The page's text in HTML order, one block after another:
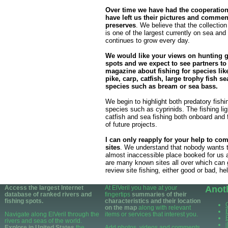
Over time we have had the
have left us their pictures and
preserves. We believe that the
is one of the largest currently on sea
continues to grow every day.
We would like your views on hunting
spots and we expect to see partners
magazine about fishing for species
pike, carp, catfish, large trophy fish
species such as bream or sea bass.
We begin to highlight both predatory
species such as cyprinids. The fishing
catfish and sea fishing both onboard
of future projects.
I can only reapply for your help to
sites. We understand that nobody wants
almost inaccessible place booked for us
are many known sites all over which can
review site fishing, either good or bad,
Access the largest Internet
database of ranked rivers and
fishing spots.
Navigate along ElVeril through the
rivers and seas of the world.
At ElVeril you have at your
fingertips summaries of their
characteristics and their location
on the map along with relevant
items or services that interest you.